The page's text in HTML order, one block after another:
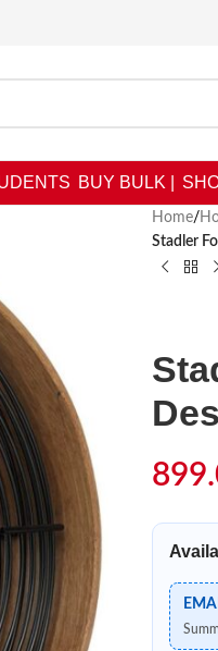
BUY BULK |
Home/
Stadler